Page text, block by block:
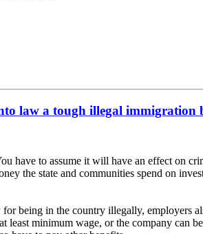
law a tough illegal immigration
have to assume it will have an effect on
the state and communities spend on
being in the country illegally, employers
minimum wage, or the company can